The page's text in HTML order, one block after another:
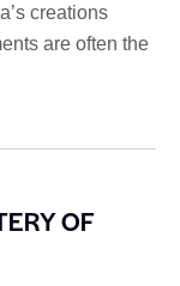
creations
are often the
OF